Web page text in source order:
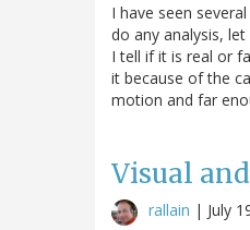
I have seen
do any analysis,
I tell if it is real or
it because of the
motion and far
Visual
rallain | July